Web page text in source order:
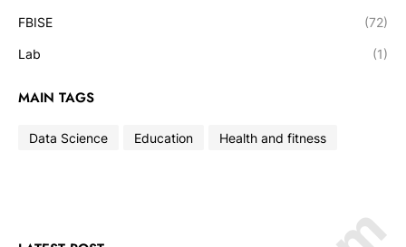
FBISE (72)
Lab (1)
MAIN TAGS
Data Science Education Health and fitness